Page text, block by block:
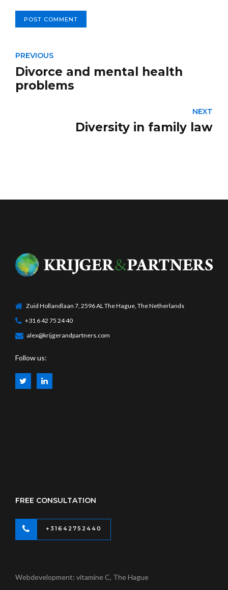
POST COMMENT
PREVIOUS
Divorce and mental health
problems
NEXT
Diversity in family law
Zuid Hollandlaan 7, 2596 AL The Hague, The Netherlands
+31 6 42 75 24 40
alex@krijgerandpartners.com
Follow us:
FREE CONSULTATION
+31642752440
Webdevelopment: vitamine C, The Hague